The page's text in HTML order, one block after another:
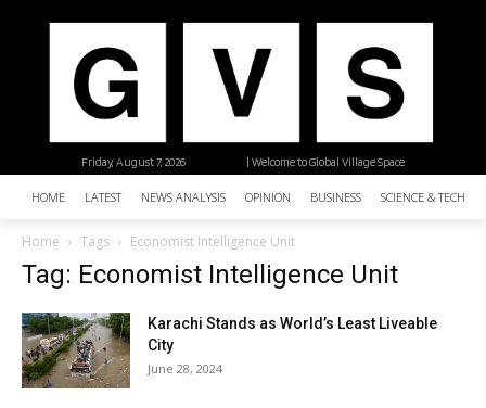
| Welcome to Global Village Space
Friday, August 7, 2026
HOME LATEST NEWS ANALYSIS OPINION BUSINESS SCIENCE &
Home Tags Economist Intelligence Unit
Tag: Economist Intelligence Unit
Karachi Stands as World’s Least Liveable
City
June 28, 2024